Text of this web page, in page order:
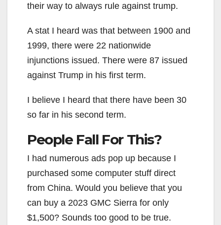
their way to always rule against trump.
A stat I heard was that between 1900 and
1999, there were 22 nationwide
injunctions issued. There were 87 issued
against Trump in his first term.
I believe I heard that there have been 30
so far in his second term.
People Fall For This?
I had numerous ads pop up because I
purchased some computer stuff direct
from China. Would you believe that you
can buy a 2023 GMC Sierra for only
$1,500? Sounds too good to be true.